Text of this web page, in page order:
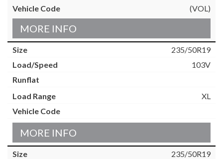
(VOL)
MORE INFO
235/50R19
103V
XL
MORE INFO
235/50R19